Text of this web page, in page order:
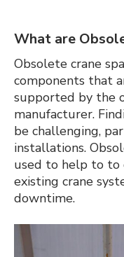
What are
Obsolete crane
components that
supported by the
manufacturer.
be challenging,
installations.
used to help to to
existing crane
downtime.